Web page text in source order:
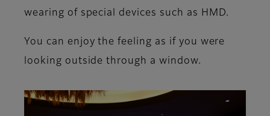
wearing of special devices such as HMD.
You can enjoy the feeling as if you were
looking outside through a window.